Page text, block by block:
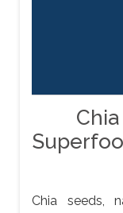
Chia seeds,